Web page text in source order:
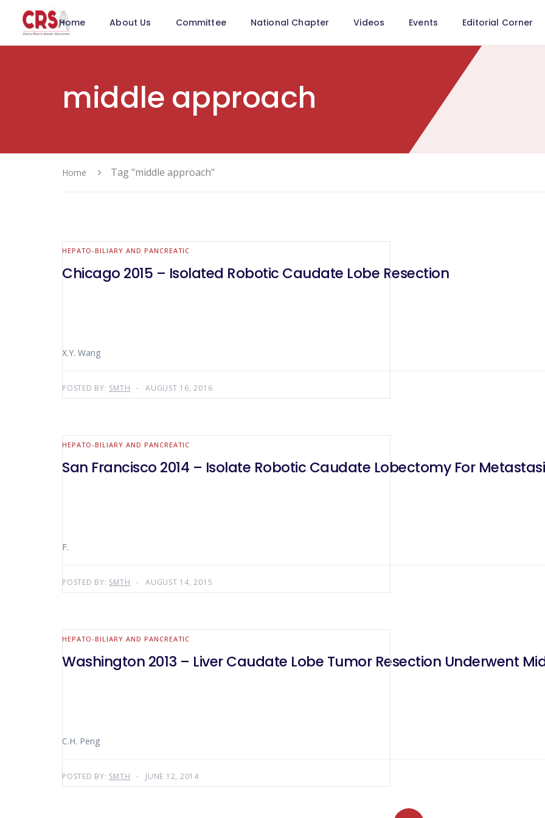
Home About Us Committee National Chapter Videos Events Editorial Corner
middle approach
Home Tag "middle approach"
HEPATO-BILIARY AND PANCREATIC
Chicago 2015 – Isolated Robotic Caudate Lobe Resection
X.Y. Wang
POSTED BY: SMTH AUGUST 16, 2016
HEPATO-BILIARY AND PANCREATIC
San Francisco 2014 – Isolate Robotic Caudate Lobectomy For
F.
POSTED BY: SMTH AUGUST 14, 2015
HEPATO-BILIARY AND PANCREATIC
Washington 2013 – Liver Caudate Lobe Tumor Resection Underwent
C.H. Peng
POSTED BY: SMTH JUNE 12, 2014